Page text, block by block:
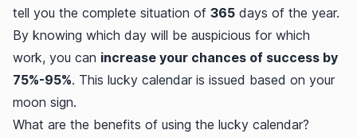
tell you the complete situation of 365 days of the year.
By knowing which day will be auspicious for which
work, you can increase your chances of success by
75%-95%. This lucky calendar is issued based on your
moon sign.
What are the benefits of using the lucky calendar?